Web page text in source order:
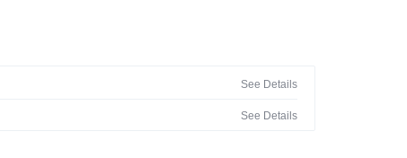
See Details
See Details